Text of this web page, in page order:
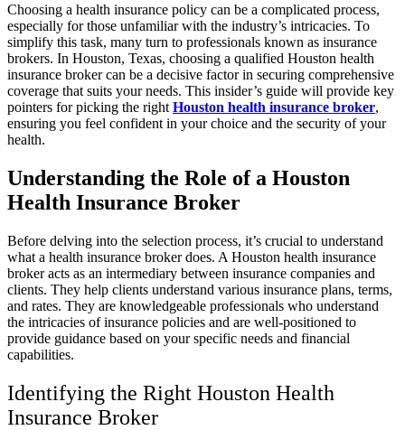
Choosing a health insurance policy can be a complicated process,
especially for those unfamiliar with the industry’s intricacies. To
simplify this task, many turn to professionals known as insurance
brokers. In Houston, Texas, choosing a qualified Houston health
insurance broker can be a decisive factor in securing comprehensive
coverage that suits your needs. This insider’s guide will provide key
pointers for picking the right Houston health insurance broker,
ensuring you feel confident in your choice and the security of your
health.
Understanding the Role of a Houston
Health Insurance Broker
Before delving into the selection process, it’s crucial to understand
what a health insurance broker does. A Houston health insurance
broker acts as an intermediary between insurance companies and
clients. They help clients understand various insurance plans, terms,
and rates. They are knowledgeable professionals who understand
the intricacies of insurance policies and are well-positioned to
provide guidance based on your specific needs and financial
capabilities.
Identifying the Right Houston Health
Insurance Broker